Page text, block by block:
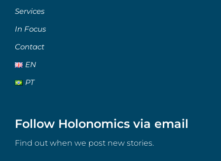
Services
In Focus
Contact
EN
PT
Follow Holonomics via email
Find out when we post new stories.